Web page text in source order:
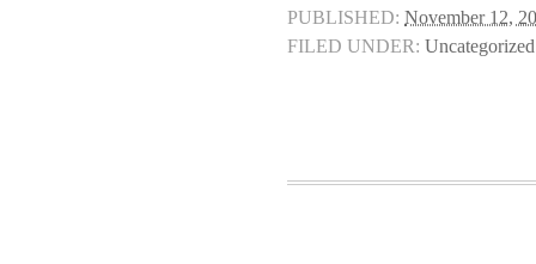
PUBLISHED: November 12,
FILED UNDER: Uncategorized